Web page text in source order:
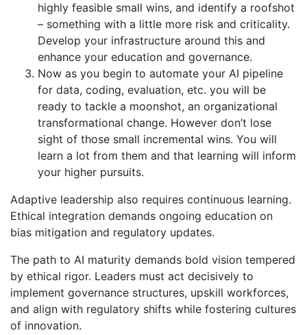
highly feasible small wins, and identify a roofshot
– something with a little more risk and criticality.
Develop your infrastructure around this and
enhance your education and governance.
Now as you begin to automate your AI pipeline
for data, coding, evaluation, etc. you will be
ready to tackle a moonshot, an organizational
transformational change. However don’t lose
sight of those small incremental wins. You will
learn a lot from them and that learning will inform
your higher pursuits.
Adaptive leadership also requires continuous learning.
Ethical integration demands ongoing education on
bias mitigation and regulatory updates.
The path to AI maturity demands bold vision tempered
by ethical rigor. Leaders must act decisively to
implement governance structures, upskill workforces,
and align with regulatory shifts while fostering cultures
of innovation.